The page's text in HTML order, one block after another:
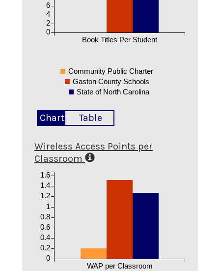
Book Titles Per Student
0
2
4
6
Community Public Charter
Gaston County Schools
State of North Carolina
Chart Table
Wireless Access Points per
Classroom
WAP per Classroom
0
0.2
0.4
0.6
0.8
1
1.2
1.4
1.6